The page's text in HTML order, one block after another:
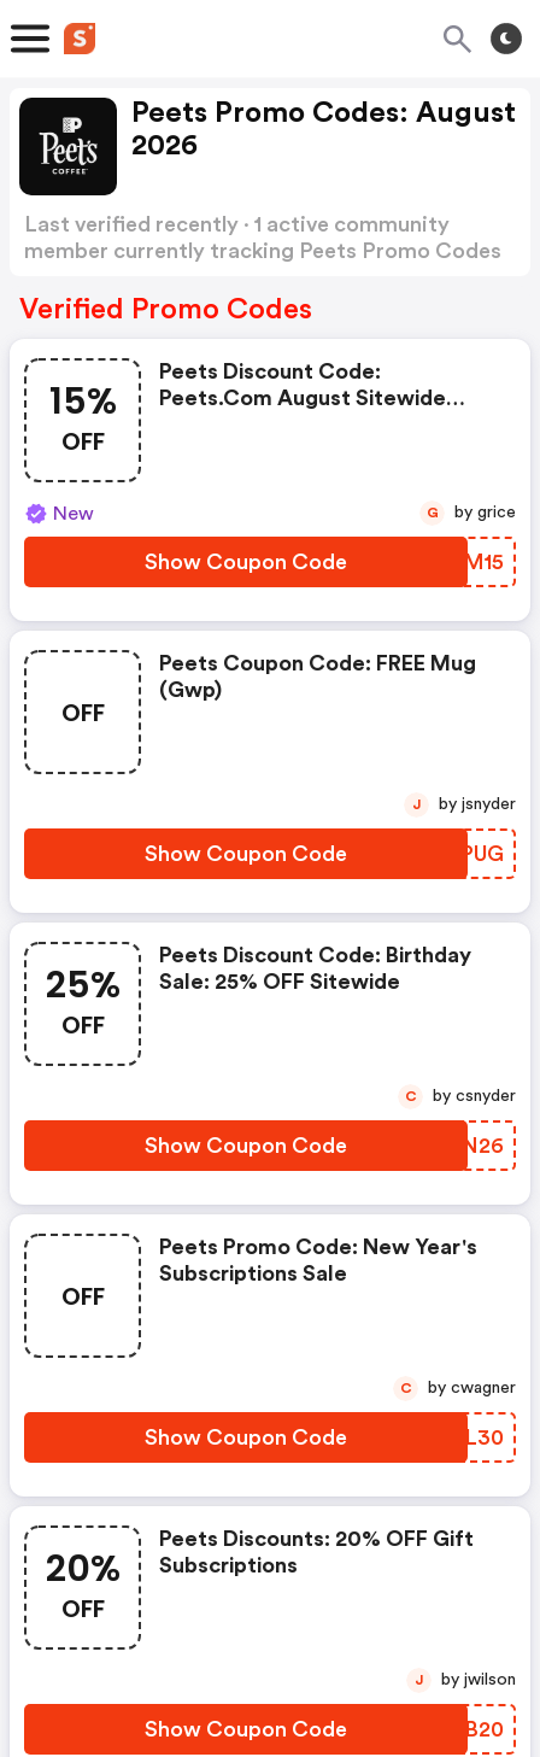
Peets Promo Codes: August
2026
Last verified recently · 1 active community
member currently tracking Peets Promo Codes
Verified Promo Codes
15%
OFF
Peets Discount Code:
Peets.com August Sitewide
New
Show Coupon Code SAWM15
G by grice
OFF
Peets Coupon Code: FREE Mug
(gwp)
Show Coupon Code LONPUG
J by jsnyder
25%
OFF
Peets Discount Code: Birthday
Sale: 25% OFF Sitewide
Show Coupon Code VHRN26
C by csnyder
OFF
Peets Promo Code: New Year's
Subscriptions Sale
Show Coupon Code HUBL30
C by cwagner
20%
OFF
Peets Discounts: 20% OFF Gift
Subscriptions
Show Coupon Code PQJB20
J by jwilson